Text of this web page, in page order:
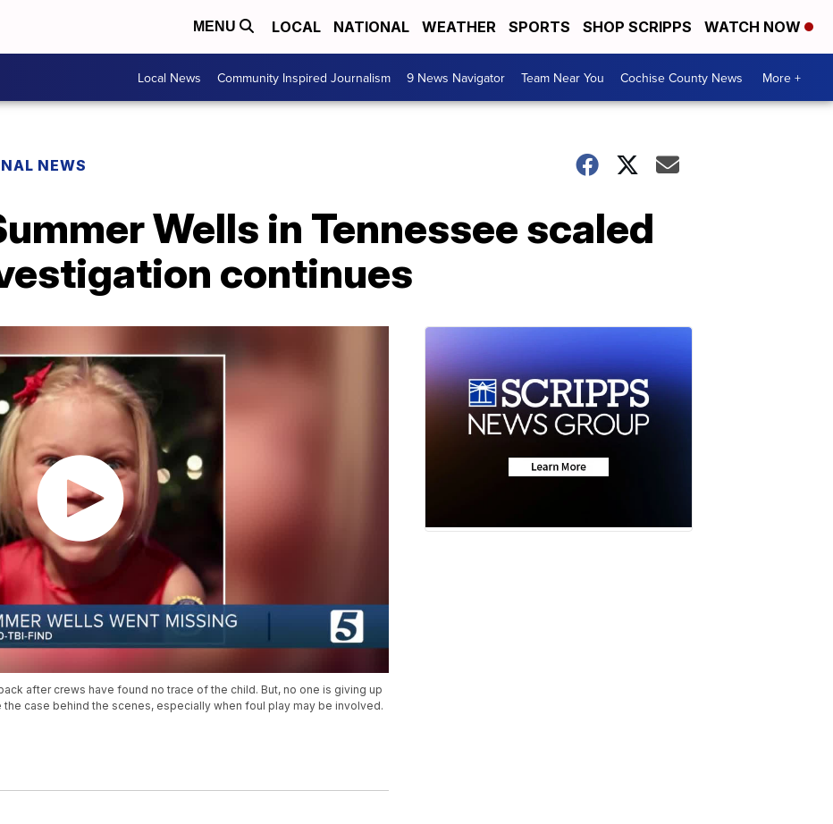
MENU LOCAL NATIONAL WEATHER SPORTS SHOP SCRIPPS WATCH NOW
Local News Community Inspired Journalism 9 News Navigator Team Near You Cochise County News More +
NEWS
Wells in Tennessee scaled
continues
after crews have found no trace of the child. But, no one is giving up
case behind the scenes, especially when foul play may be involved.